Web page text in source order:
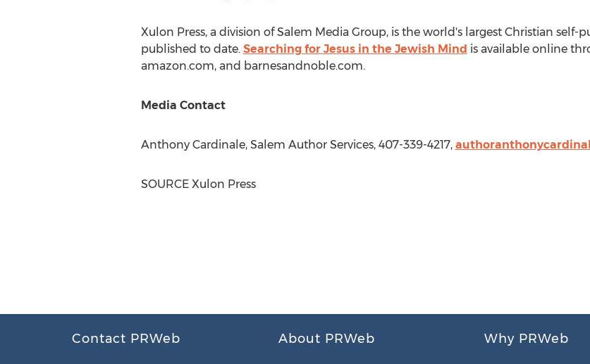
Xulon Press, a division of Salem Media Group, is the world's largest Christian
published to date. Searching for Jesus in the Jewish Mind is available online
amazon.com, and barnesandnoble.com.
Media Contact
Anthony Cardinale, Salem Author Services, 407-339-4217,
SOURCE Xulon Press
Contact PRWeb About PRWeb Why PRWeb